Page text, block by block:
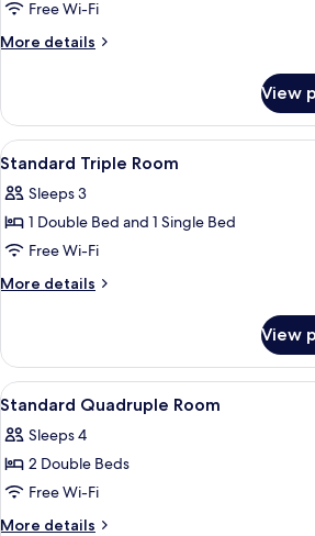
Standard
Twin
Free Wi-Fi
More details
More
Twin
Room
View
View
all
photos
for
Standard
Triple
A
4
Standard Triple Room
Sleeps 3
1 Double Bed and 1 Single Bed
Free Wi-Fi
More details
More
Triple
Room
View
View
all
photos
for
Standard
Quadruple
A room
5
Standard Quadruple Room
Sleeps 4
2 Double Beds
Free Wi-Fi
More details
More